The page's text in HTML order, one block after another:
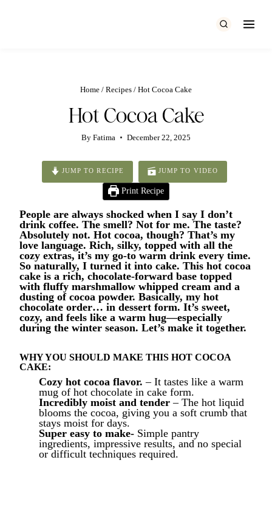
Home / Recipes / Hot Cocoa Cake
Hot Cocoa Cake
By Fatima December 22, 2025
JUMP TO RECIPE JUMP TO VIDEO
Print Recipe
People are always shocked when I say I don’t
drink coffee. The smell? Not for me. The taste?
Absolutely not. Hot cocoa, though? That’s my
love language. Rich, silky, topped with all the
cozy extras, it’s my go-to warm drink every time.
So naturally, I turned it into cake. This hot cocoa
cake is a rich, chocolate-forward base topped
with fluffy marshmallow whipped cream and a
dusting of cocoa powder. Basically, my hot
chocolate order… in dessert form. It’s sweet,
cozy, and feels like a warm hug—especially
during the winter season. Let’s make it together.
WHY YOU SHOULD MAKE THIS HOT COCOA
CAKE:
Cozy hot cocoa flavor. – It tastes like a warm
mug of hot chocolate in cake form.
Incredibly moist and tender – The hot liquid
blooms the cocoa, giving you a soft crumb that
stays moist for days.
Super easy to make- Simple pantry
ingredients, impressive results, and no special
or difficult techniques required.